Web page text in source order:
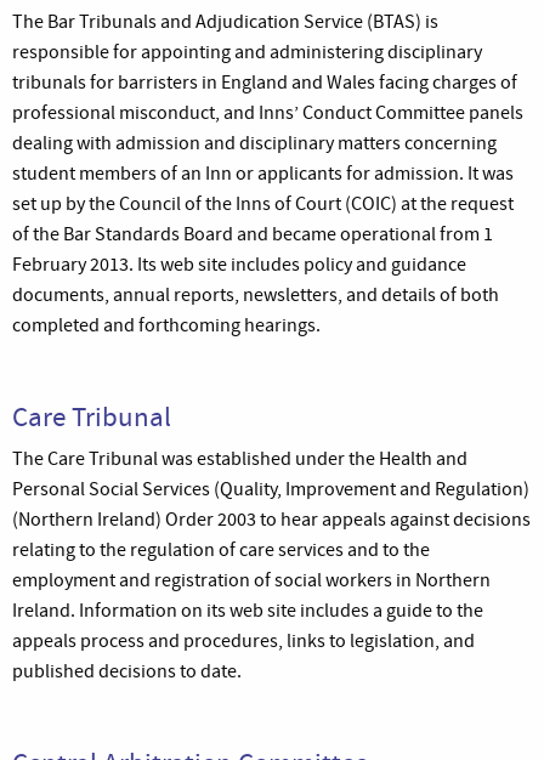
The Bar Tribunals and Adjudication Service (BTAS) is
responsible for appointing and administering disciplinary
tribunals for barristers in England and Wales facing charges of
professional misconduct, and Inns’ Conduct Committee panels
dealing with admission and disciplinary matters concerning
student members of an Inn or applicants for admission. It was
set up by the Council of the Inns of Court (COIC) at the request
of the Bar Standards Board and became operational from 1
February 2013. Its web site includes policy and guidance
documents, annual reports, newsletters, and details of both
completed and forthcoming hearings.
Care Tribunal
The Care Tribunal was established under the Health and
Personal Social Services (Quality, Improvement and Regulation)
(Northern Ireland) Order 2003 to hear appeals against decisions
relating to the regulation of care services and to the
employment and registration of social workers in Northern
Ireland. Information on its web site includes a guide to the
appeals process and procedures, links to legislation, and
published decisions to date.